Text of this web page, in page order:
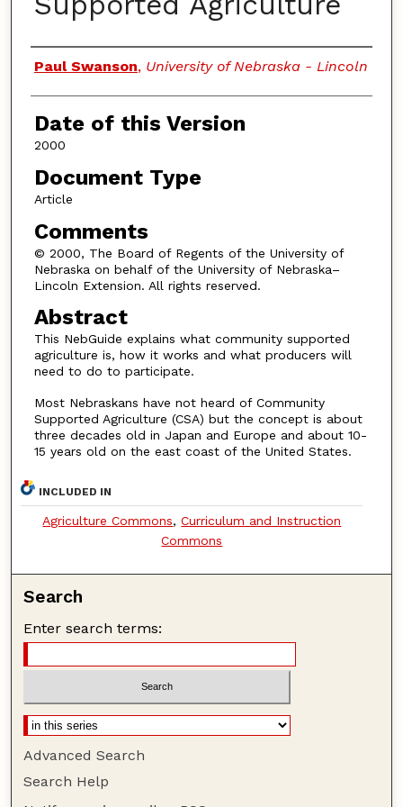
Authors
Paul Swanson, University of Nebraska - Lincoln
Date of this Version
2000
Document Type
Article
Comments
© 2000, The Board of Regents of the University of
Nebraska on behalf of the University of Nebraska–
Lincoln Extension. All rights reserved.
Abstract
This NebGuide explains what community supported
agriculture is, how it works and what producers will
need to do to participate.
Most Nebraskans have not heard of Community
Supported Agriculture (CSA) but the concept is about
three decades old in Japan and Europe and about 10-
15 years old on the east coast of the United States.
INCLUDED IN
Agriculture Commons,Curriculum and Instruction
Commons
Search
Enter search terms:
Advanced Search
Search Help